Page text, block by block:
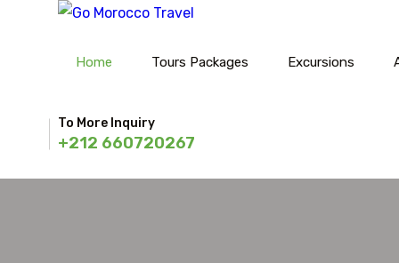
Home Tours Packages Excursions
To More Inquiry
+212 660720267